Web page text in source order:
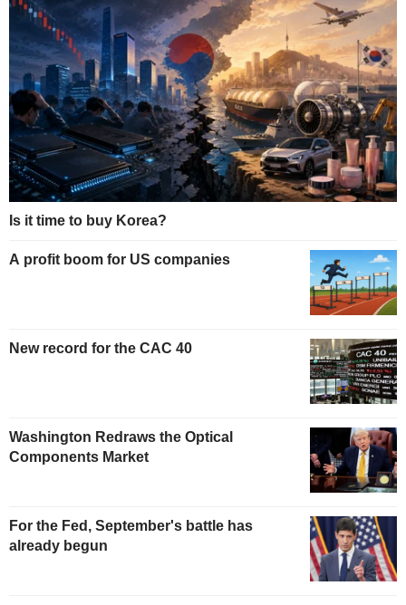
Is it time to buy Korea?
A profit boom for US companies
New record for the CAC 40
Washington Redraws the Optical
Components Market
For the Fed, September's battle has
already begun